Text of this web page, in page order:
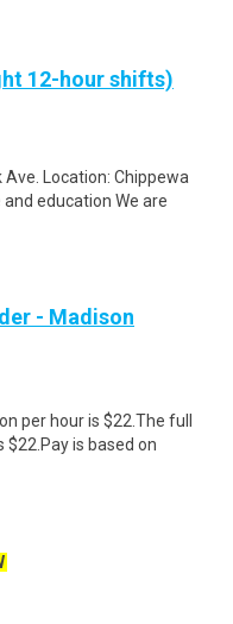
12-hour shifts)
Location: Chippewa
and education We are
- Madison
per hour is $22.The full
is based on